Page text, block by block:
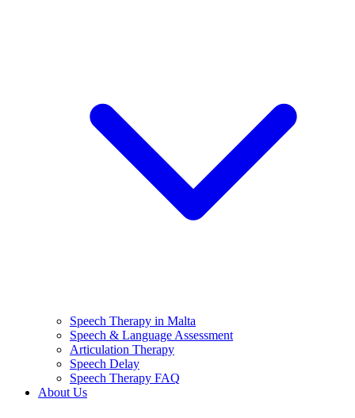
Speech Therapy in Malta
Speech & Language Assessment
Articulation Therapy
Speech Delay
Speech Therapy FAQ
About Us